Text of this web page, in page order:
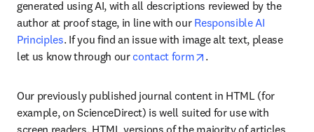
generated using AI, with all descriptions reviewed by the
author at proof stage, in line with our Responsible AI
Principles. If you find an issue with image alt text, please
let us know through our contact form opens in new tab/
.
Our previously published journal content in HTML (for
example, on ScienceDirect) is well suited for use with
screen readers. HTML versions of the majority of articles